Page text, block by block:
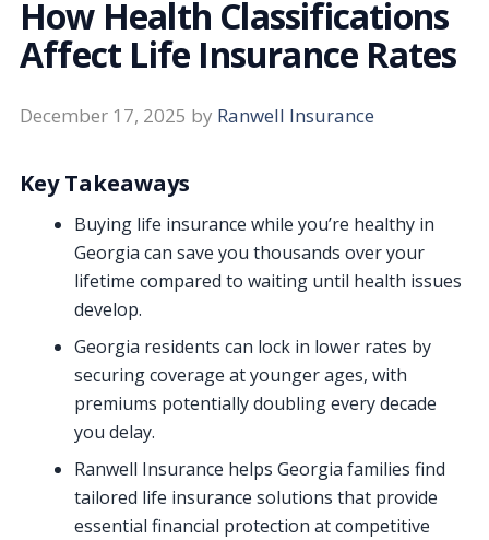
How Health Classifications
Affect Life Insurance Rates
December 17, 2025 by Ranwell Insurance
Key Takeaways
Buying life insurance while you’re healthy in
Georgia can save you thousands over your
lifetime compared to waiting until health issues
develop.
Georgia residents can lock in lower rates by
securing coverage at younger ages, with
premiums potentially doubling every decade
you delay.
Ranwell Insurance helps Georgia families find
tailored life insurance solutions that provide
essential financial protection at competitive